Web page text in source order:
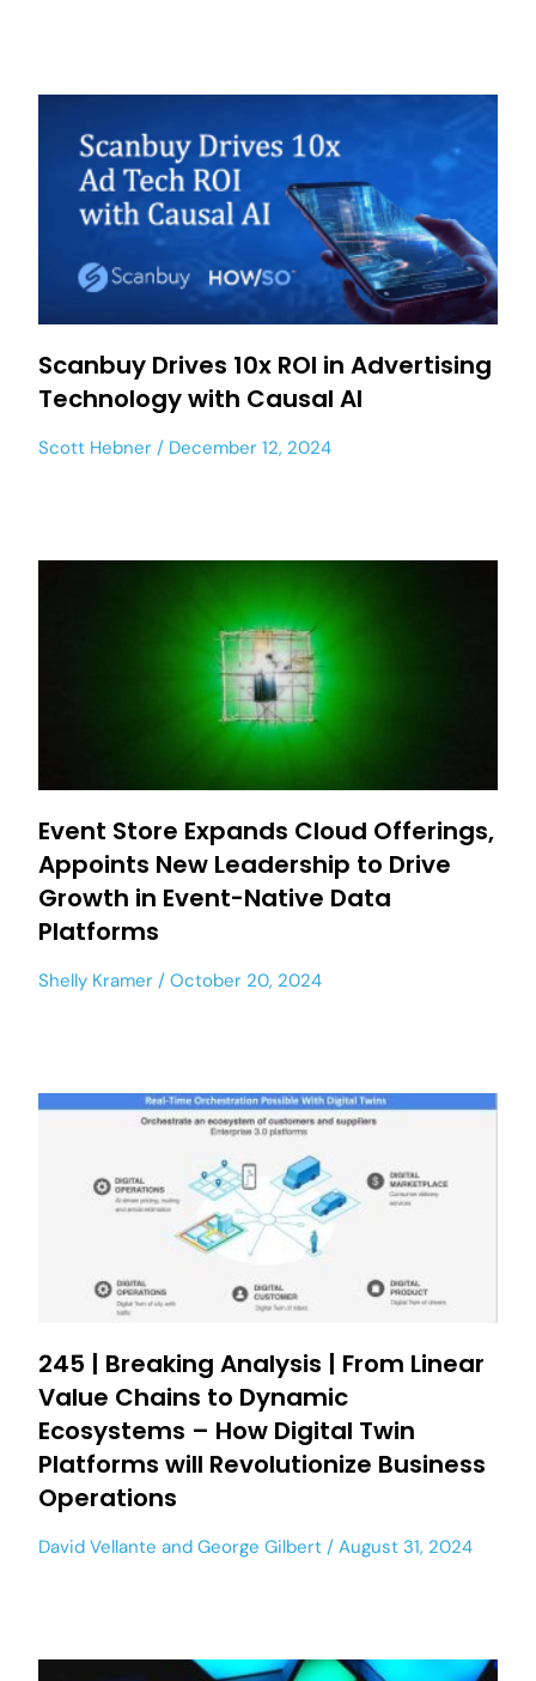
Scanbuy Drives 10x ROI in Advertising
Technology with Causal AI
Scott Hebner December 12, 2024
Event Store Expands Cloud Offerings,
Appoints New Leadership to Drive
Growth in Event-Native Data
Platforms
Shelly Kramer October 20, 2024
245 | Breaking Analysis | From Linear
Value Chains to Dynamic
Ecosystems – How Digital Twin
Platforms will Revolutionize Business
Operations
David Vellante and George Gilbert August 31, 2024